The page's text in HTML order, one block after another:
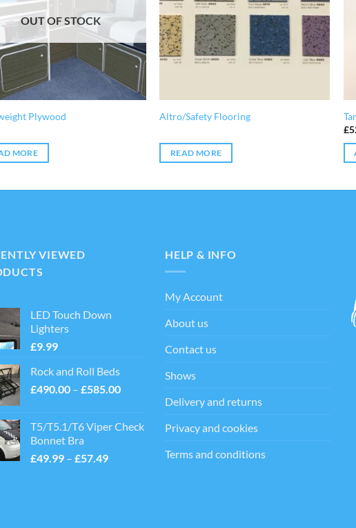
OUT OF STOCK
Plywood
MORE
Altro/Safety Flooring
READ MORE
£
VIEWED
LED Touch Down
Lighters
£9.99
Rock and Roll Beds
£490.00 – £585.00Price
through
T5/T5.1/T6 Viper Check
Bonnet Bra
£49.99 – £57.49Price
HELP & INFO
My Account
About us
Contact us
Shows
Delivery and returns
Privacy and cookies
Terms and conditions